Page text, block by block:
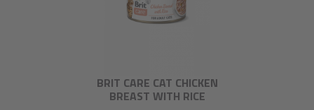
BRIT CARE CAT CHICKEN
BREAST WITH RICE